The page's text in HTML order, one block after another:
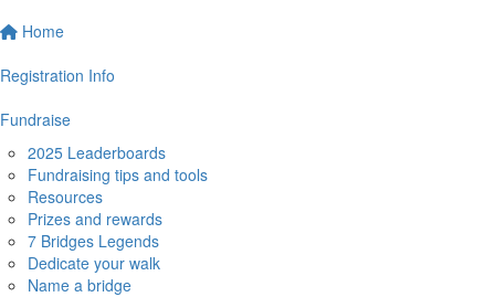
Home
Registration Info
Fundraise
2025 Leaderboards
Fundraising tips and tools
Resources
Prizes and rewards
7 Bridges Legends
Dedicate your walk
Name a bridge